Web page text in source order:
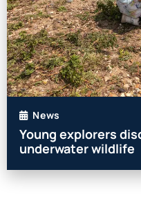
News
Young explorers
underwater wildlife